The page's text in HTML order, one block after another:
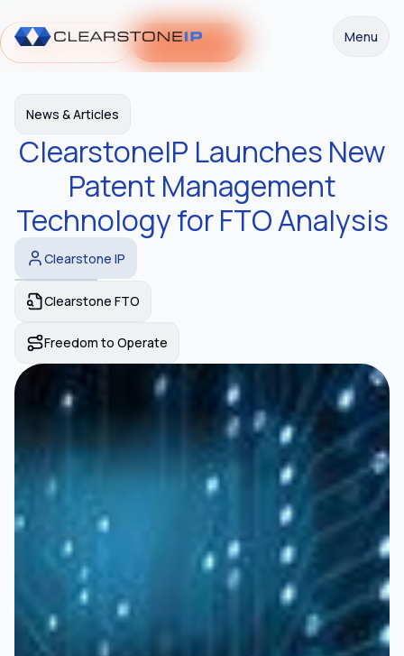
Request a Demo Get Started Menu
News & Articles
ClearstoneIP Launches New
Patent Management
Technology for FTO Analysis
Clearstone IP
Clearstone FTO
Freedom to Operate